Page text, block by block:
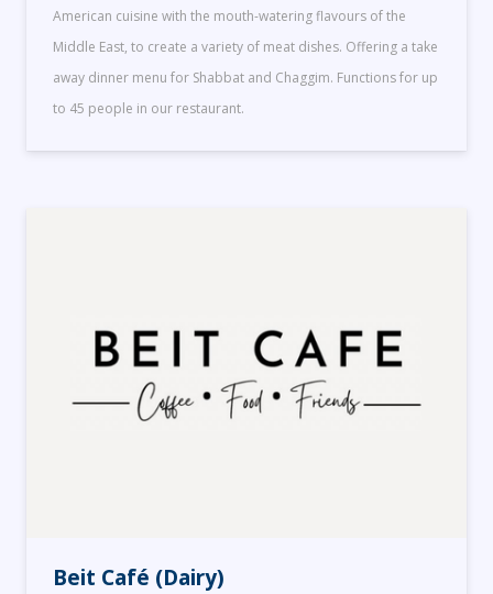
American cuisine with the mouth-watering flavours of the
Middle East, to create a variety of meat dishes. Offering a take
away dinner menu for Shabbat and Chaggim. Functions for up
to 45 people in our restaurant.
Beit Café (Dairy)